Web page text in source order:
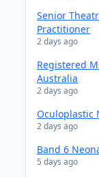
Senior
Practitioner
2 days ago
Registered
Australia
2 days ago
Oculoplastic
2 days ago
Band 6
5 days ago